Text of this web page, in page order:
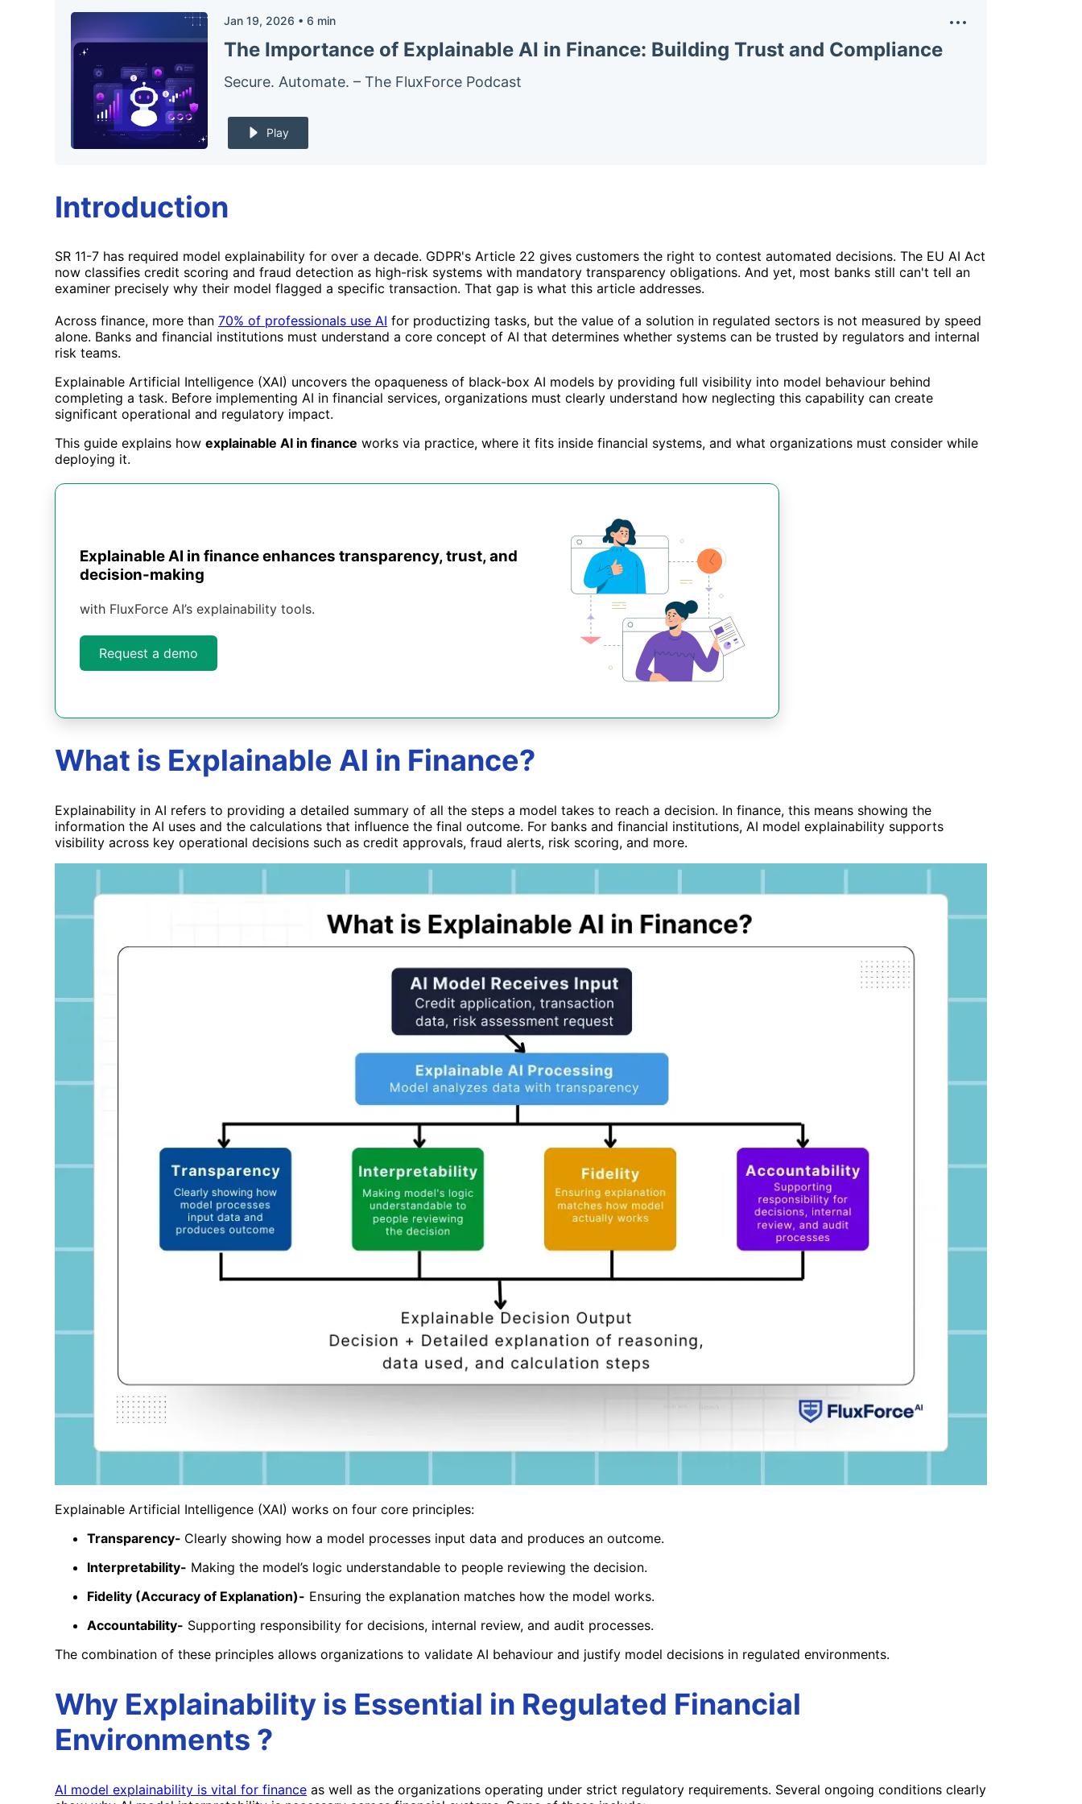
Jan 19, 2026 • 6 min
The Importance of Explainable AI in Finance: Building Trust and Compliance
Secure. Automate. – The FluxForce Podcast
Play
Introduction
SR 11-7 has required model explainability for over a decade. GDPR's Article 22 gives customers the right to contest automated decisions. The EU AI Act
now classifies credit scoring and fraud detection as high-risk systems with mandatory transparency obligations. And yet, most banks still can't tell an
examiner precisely why their model flagged a specific transaction. That gap is what this article addresses.
Across finance, more than 70% of professionals use AI for productizing tasks, but the value of a solution in regulated sectors is not measured by speed
alone. Banks and financial institutions must understand a core concept of AI that determines whether systems can be trusted by regulators and internal
risk teams.
Explainable Artificial Intelligence (XAI) uncovers the opaqueness of black-box AI models by providing full visibility into model behaviour behind
completing a task. Before implementing AI in financial services, organizations must clearly understand how neglecting this capability can create
significant operational and regulatory impact.
This guide explains how explainable AI in finance works via practice, where it fits inside financial systems, and what organizations must consider while
deploying it.
Explainable AI in finance enhances transparency, trust, and
decision-making
with FluxForce AI’s explainability tools.
Request a demo
What is Explainable AI in Finance?
Explainability in AI refers to providing a detailed summary of all the steps a model takes to reach a decision. In finance, this means showing the
information the AI uses and the calculations that influence the final outcome. For banks and financial institutions, AI model explainability supports
visibility across key operational decisions such as credit approvals, fraud alerts, risk scoring, and more.
Explainable Artificial Intelligence (XAI) works on four core principles:
Transparency- Clearly showing how a model processes input data and produces an outcome.
Interpretability- Making the model’s logic understandable to people reviewing the decision.
Fidelity (Accuracy of Explanation)- Ensuring the explanation matches how the model works.
Accountability- Supporting responsibility for decisions, internal review, and audit processes.
The combination of these principles allows organizations to validate AI behaviour and justify model decisions in regulated environments.
Why Explainability is Essential in Regulated Financial
Environments ?
AI model explainability is vital for finance as well as the organizations operating under strict regulatory requirements. Several ongoing conditions clearly